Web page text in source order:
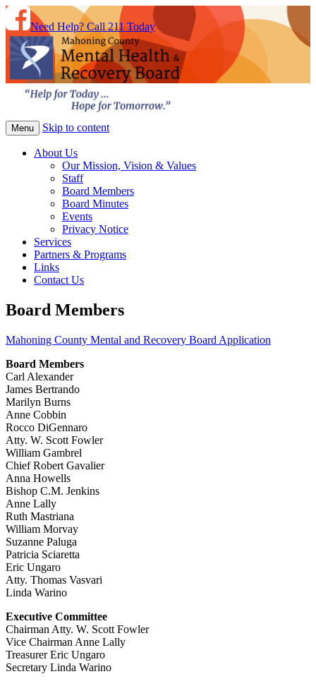
Need Help? Call 211 Today
Menu Skip to content
About Us
Our Mission, Vision & Values
Staff
Board Members
Board Minutes
Events
Privacy Notice
Services
Partners & Programs
Links
Contact Us
Board Members
Mahoning County Mental and Recovery Board Application
Board Members
Carl Alexander
James Bertrando
Marilyn Burns
Anne Cobbin
Rocco DiGennaro
Atty. W. Scott Fowler
William Gambrel
Chief Robert Gavalier
Anna Howells
Bishop C.M. Jenkins
Anne Lally
Ruth Mastriana
William Morvay
Suzanne Paluga
Patricia Sciaretta
Eric Ungaro
Atty. Thomas Vasvari
Linda Warino
Executive Committee
Chairman Atty. W. Scott Fowler
Vice Chairman Anne Lally
Treasurer Eric Ungaro
Secretary Linda Warino